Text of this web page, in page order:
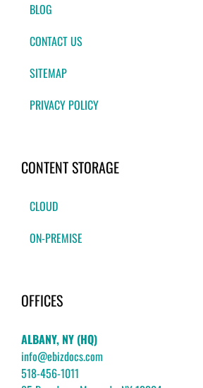
BLOG
CONTACT US
SITEMAP
PRIVACY POLICY
CONTENT STORAGE
CLOUD
ON-PREMISE
OFFICES
ALBANY, NY (HQ)
info@ebizdocs.com
518-456-1011